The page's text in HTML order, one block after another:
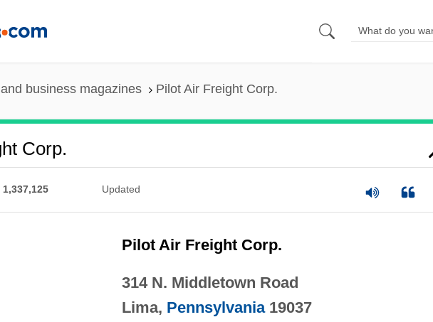
business magazines Pilot Air Freight Corp.
Corp.
1,337,125 Updated
Pilot Air Freight Corp.
314 N. Middletown Road
Lima, Pennsylvania19037